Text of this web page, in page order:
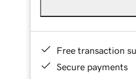
Free transaction
Secure payments